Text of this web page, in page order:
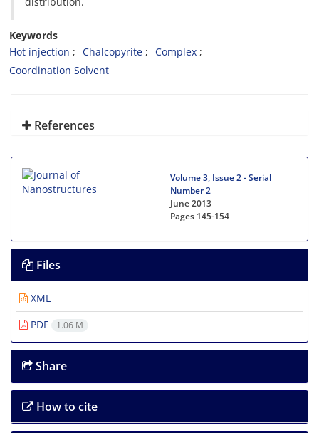
Keywords
Hot injection
Chalcopyrite
Complex
Coordination Solvent
References
Volume 3, Issue 2 - Serial
Number 2
June 2013
Pages 145-154
Files
XML
PDF
1.06 M
Share
How to cite